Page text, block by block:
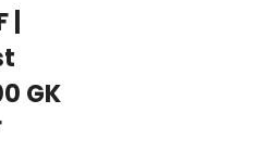
|
GK